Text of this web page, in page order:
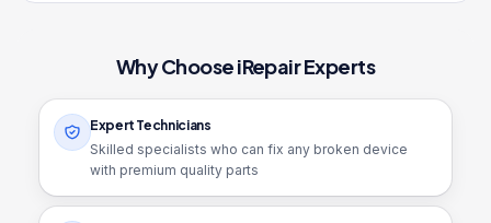
Why Choose iRepair Experts
Expert Technicians
Skilled specialists who can fix any broken device
with premium quality parts